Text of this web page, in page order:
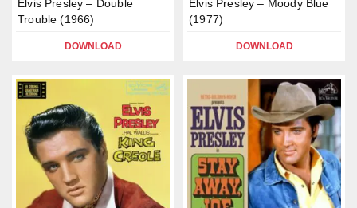
Elvis Presley – Double
Trouble (1966)
DOWNLOAD
Elvis Presley – Moody Blue
(1977)
DOWNLOAD